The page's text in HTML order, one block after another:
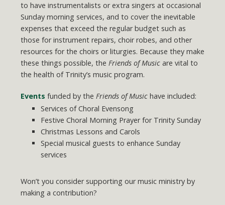
to have instrumentalists or extra singers at occasional
Sunday morning services, and to cover the inevitable
expenses that exceed the regular budget such as
those for instrument repairs, choir robes, and other
resources for the choirs or liturgies. Because they make
these things possible, the Friends of Musicare vital to
the health of Trinity’s music program.
Events funded by the Friends of Musichave included:
Services of Choral Evensong
Festive Choral Morning Prayer for Trinity Sunday
Christmas Lessons and Carols
Special musical guests to enhance Sunday
services
Won’t you consider supporting our music ministry by
making a contribution?